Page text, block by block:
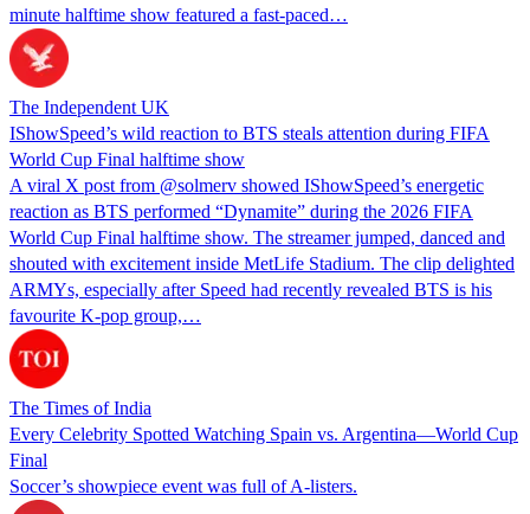
minute halftime show featured a fast-paced…
The Independent UK
IShowSpeed’s wild reaction to BTS steals attention during FIFA
World Cup Final halftime show
A viral X post from @solmerv showed IShowSpeed’s energetic
reaction as BTS performed “Dynamite” during the 2026 FIFA
World Cup Final halftime show. The streamer jumped, danced and
shouted with excitement inside MetLife Stadium. The clip delighted
ARMYs, especially after Speed had recently revealed BTS is his
favourite K-pop group,…
The Times of India
Every Celebrity Spotted Watching Spain vs. Argentina—World Cup
Final
Soccer’s showpiece event was full of A-listers.